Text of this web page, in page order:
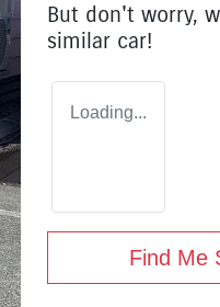
But don't worry,
similar car!
Loading...
Find Me